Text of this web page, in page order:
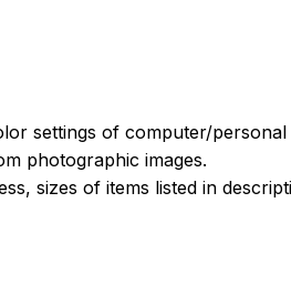
settings of computer/
photographic images.
sizes of items listed in